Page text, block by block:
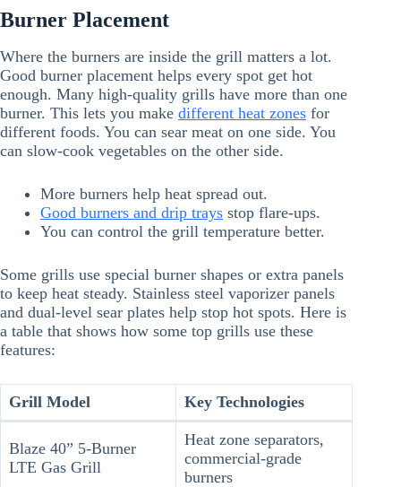
Burner Placement
Where the burners are inside the grill matters a lot.
Good burner placement helps every spot get hot
enough. Many high-quality grills have more than one
burner. This lets you make different heat zones for
different foods. You can sear meat on one side. You
can slow-cook vegetables on the other side.
More burners help heat spread out.
Good burners and drip trays stop flare-ups.
You can control the grill temperature better.
Some grills use special burner shapes or extra panels
to keep heat steady. Stainless steel vaporizer panels
and dual-level sear plates help stop hot spots. Here is
a table that shows how some top grills use these
features:
Grill Model Key Technologies
Blaze 40” 5-Burner
LTE Gas Grill
Heat zone separators,
commercial-grade
burners